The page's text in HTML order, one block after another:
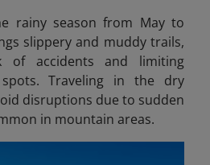
rainy season from May to
slippery and muddy trails,
of accidents and limiting
Traveling in the dry
disruptions due to sudden
in mountain areas.